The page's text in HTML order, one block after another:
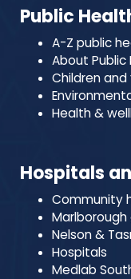
Public
A-Z public
About Public
Children
Health &
Hospitals
Community
Nelson &
Hospitals
Medlab